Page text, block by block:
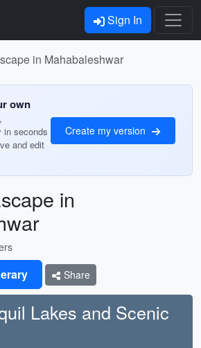
Sign In
in Mahabaleshwar
own
in seconds
and edit
Create my version
in
Share
Lakes and Scenic